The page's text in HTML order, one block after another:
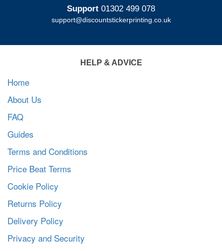
Support 01302 499 078
support@discountstickerprinting.co.uk
HELP & ADVICE
Home
About Us
FAQ
Guides
Terms and Conditions
Price Beat Terms
Cookie Policy
Returns Policy
Delivery Policy
Privacy and Security